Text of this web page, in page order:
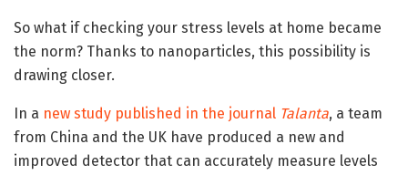
So what if checking your stress levels at home became
the norm? Thanks to nanoparticles, this possibility is
drawing closer.
In a new study published in the journal Talanta, a team
from China and the UK have produced a new and
improved detector that can accurately measure levels